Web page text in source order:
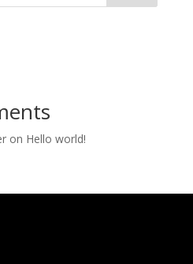
on Hello world!